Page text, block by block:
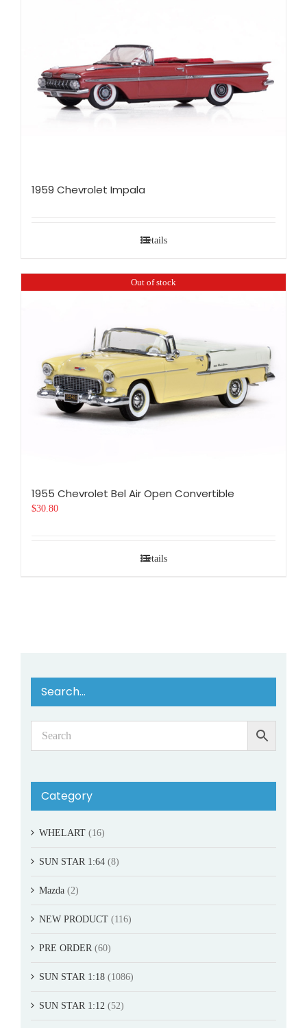
1959 Chevrolet Impala
Details
Out of stock
1955 Chevrolet Bel Air Open Convertible
$30.80
Details
Search…
Category
WHELART (16)
SUN STAR 1:64 (8)
Mazda (2)
NEW PRODUCT (116)
PRE ORDER (60)
SUN STAR 1:18 (1086)
SUN STAR 1:12 (52)